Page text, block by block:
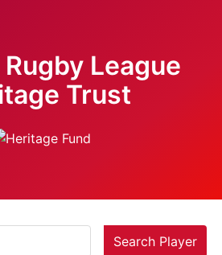
League
Trust
Search Player